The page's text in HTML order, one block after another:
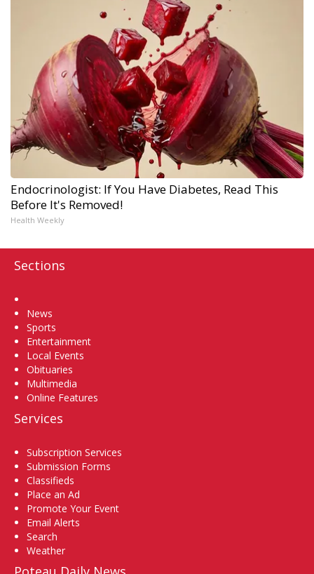
Endocrinologist: If You Have Diabetes, Read This
Before It's Removed!
Health Weekly
Sections
News
Sports
Entertainment
Local Events
Obituaries
Multimedia
Online Features
Services
Subscription Services
Submission Forms
Classifieds
Place an Ad
Promote Your Event
Email Alerts
Search
Weather